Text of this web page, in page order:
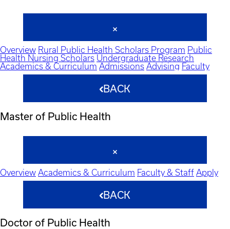
Overview Rural Public Health Scholars Program Public
Health Nursing Scholars Undergraduate Research
Academics & Curriculum Admissions Advising Faculty
BACK
Master of Public Health
Overview Academics & Curriculum Faculty & Staff Apply
BACK
Doctor of Public Health